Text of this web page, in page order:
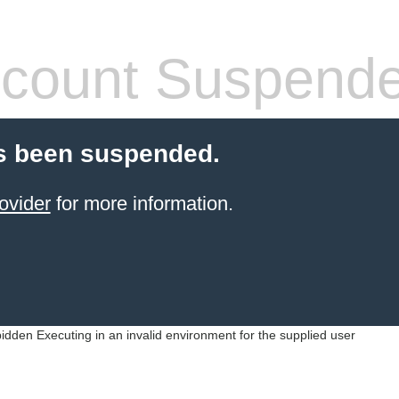
been suspended.
for more information.
Executing in an invalid environment for the supplied user